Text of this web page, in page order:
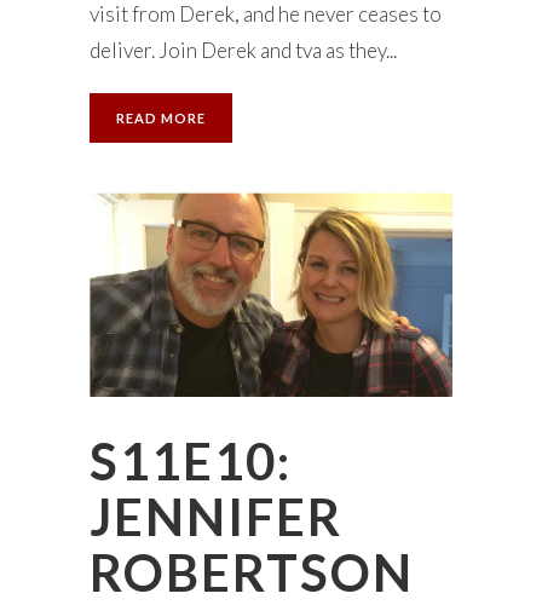
visit from Derek, and he never ceases to
deliver. Join Derek and tva as they...
READ MORE
S11E10:
JENNIFER
ROBERTSON